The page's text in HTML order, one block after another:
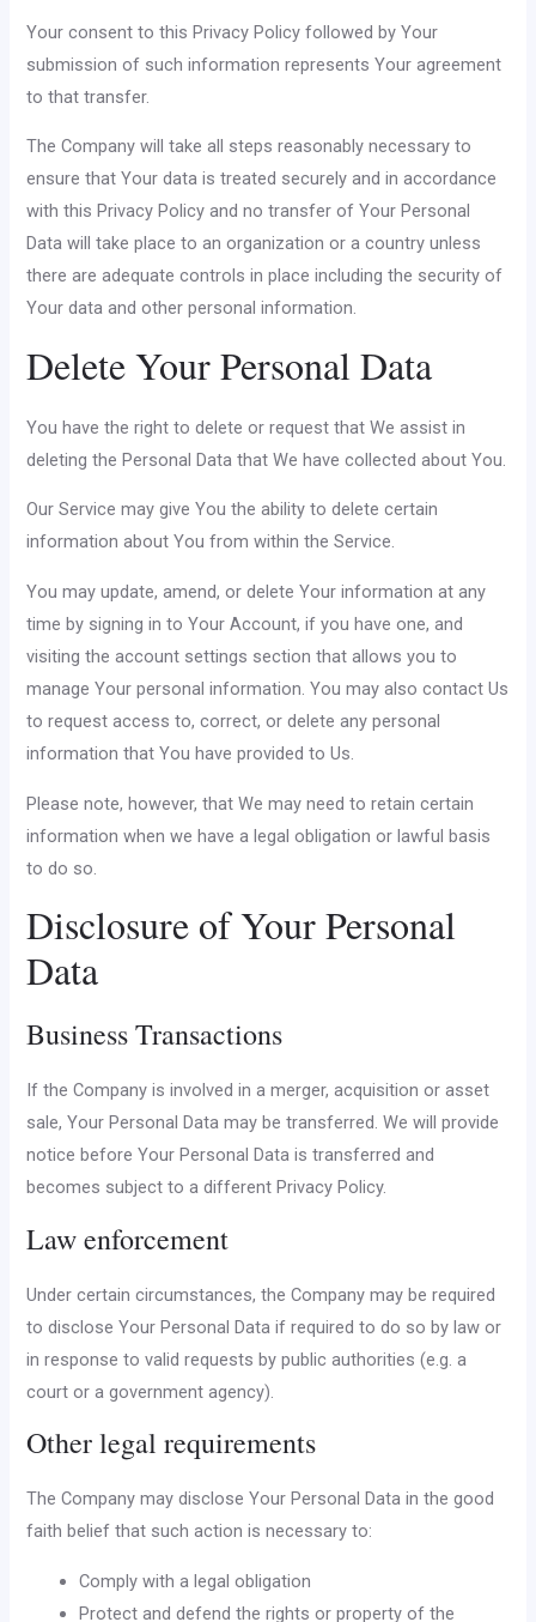
Your consent to this Privacy Policy followed by Your
submission of such information represents Your agreement
to that transfer.
The Company will take all steps reasonably necessary to
ensure that Your data is treated securely and in accordance
with this Privacy Policy and no transfer of Your Personal
Data will take place to an organization or a country unless
there are adequate controls in place including the security of
Your data and other personal information.
Delete Your Personal Data
You have the right to delete or request that We assist in
deleting the Personal Data that We have collected about You.
Our Service may give You the ability to delete certain
information about You from within the Service.
You may update, amend, or delete Your information at any
time by signing in to Your Account, if you have one, and
visiting the account settings section that allows you to
manage Your personal information. You may also contact Us
to request access to, correct, or delete any personal
information that You have provided to Us.
Please note, however, that We may need to retain certain
information when we have a legal obligation or lawful basis
to do so.
Disclosure of Your Personal
Data
Business Transactions
If the Company is involved in a merger, acquisition or asset
sale, Your Personal Data may be transferred. We will provide
notice before Your Personal Data is transferred and
becomes subject to a different Privacy Policy.
Law enforcement
Under certain circumstances, the Company may be required
to disclose Your Personal Data if required to do so by law or
in response to valid requests by public authorities (e.g. a
court or a government agency).
Other legal requirements
The Company may disclose Your Personal Data in the good
faith belief that such action is necessary to:
Comply with a legal obligation
Protect and defend the rights or property of the